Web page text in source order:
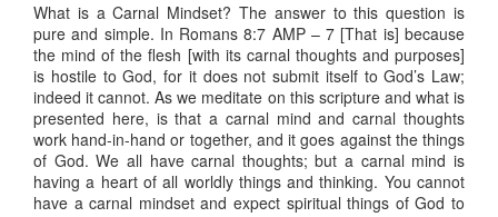
What is a Carnal Mindset? The answer to this question is
pure and simple. In Romans 8:7 AMP – 7 [That is] because
the mind of the flesh [with its carnal thoughts and purposes]
is hostile to God, for it does not submit itself to God’s Law;
indeed it cannot. As we meditate on this scripture and what is
presented here, is that a carnal mind and carnal thoughts
work hand-in-hand or together, and it goes against the things
of God. We all have carnal thoughts; but a carnal mind is
having a heart of all worldly things and thinking. You cannot
have a carnal mindset and expect spiritual things of God to